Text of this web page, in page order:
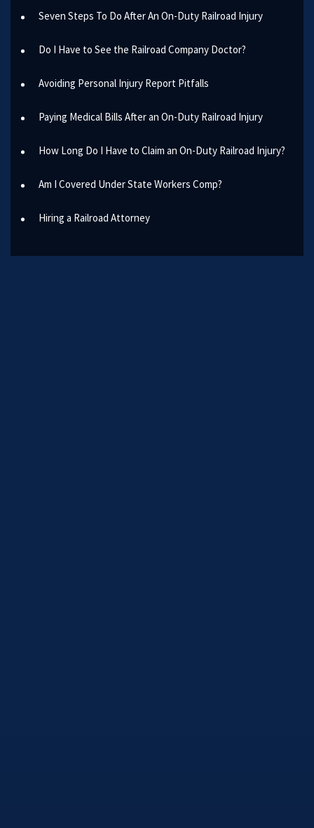
Seven Steps To Do After An On-Duty Railroad Injury
Do I Have to See the Railroad Company Doctor?
Avoiding Personal Injury Report Pitfalls
Paying Medical Bills After an On-Duty Railroad Injury
How Long Do I Have to Claim an On-Duty Railroad Injury?
Am I Covered Under State Workers Comp?
Hiring a Railroad Attorney